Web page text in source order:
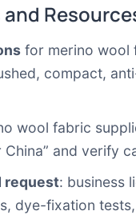
for merino wool
compact,
wool fabric
and verify
request: business
dye-fixation